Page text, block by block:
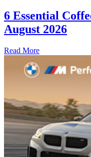
6 Essential
August 2026
Read More